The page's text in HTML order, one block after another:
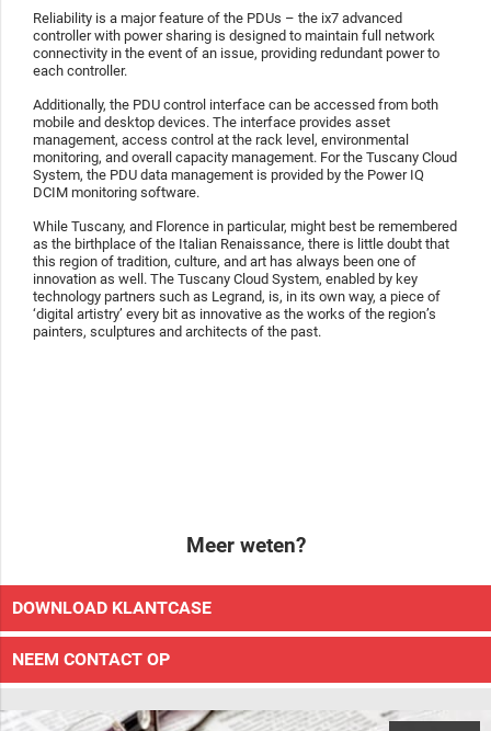
Reliability is a major feature of the PDUs – the ix7 advanced
controller with power sharing is designed to maintain full network
connectivity in the event of an issue, providing redundant power to
each controller.
Additionally, the PDU control interface can be accessed from both
mobile and desktop devices. The interface provides asset
management, access control at the rack level, environmental
monitoring, and overall capacity management. For the Tuscany Cloud
System, the PDU data management is provided by the Power IQ
DCIM monitoring software.
While Tuscany, and Florence in particular, might best be remembered
as the birthplace of the Italian Renaissance, there is little doubt that
this region of tradition, culture, and art has always been one of
innovation as well. The Tuscany Cloud System, enabled by key
technology partners such as Legrand, is, in its own way, a piece of
‘digital artistry’ every bit as innovative as the works of the region’s
painters, sculptures and architects of the past.
Meer weten?
DOWNLOAD KLANTCASE
NEEM CONTACT OP